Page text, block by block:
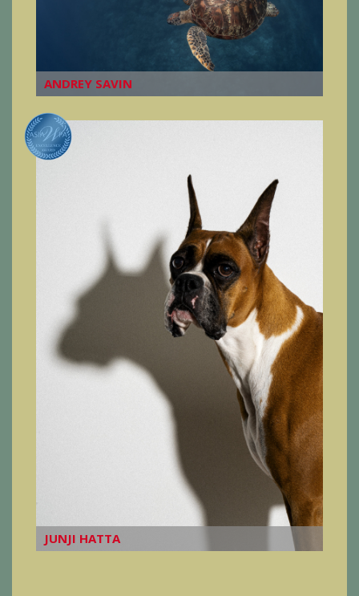
ANDREY SAVIN
JUNJI HATTA